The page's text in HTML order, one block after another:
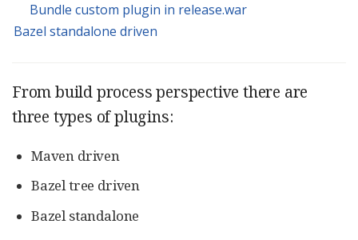
Bundle custom plugin in release.war
Bazel standalone driven
From build process perspective there are
three types of plugins:
Maven driven
Bazel tree driven
Bazel standalone